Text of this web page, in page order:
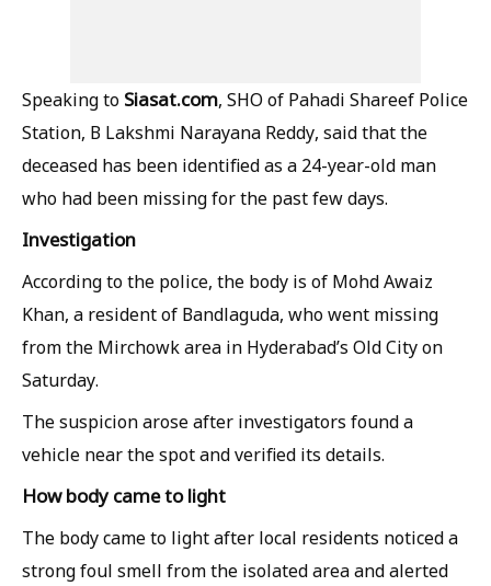
Speaking to Siasat.com, SHO of Pahadi Shareef Police
Station, B Lakshmi Narayana Reddy, said that the
deceased has been identified as a 24-year-old man
who had been missing for the past few days.
Investigation
According to the police, the body is of Mohd Awaiz
Khan, a resident of Bandlaguda, who went missing
from the Mirchowk area in Hyderabad’s Old City on
Saturday.
The suspicion arose after investigators found a
vehicle near the spot and verified its details.
How body came to light
The body came to light after local residents noticed a
strong foul smell from the isolated area and alerted